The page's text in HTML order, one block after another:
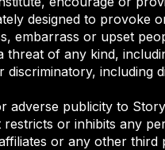
designed to provoke
embarrass or upset
threat of any kind,
including
adverse publicity to
or inhibits any
or any other